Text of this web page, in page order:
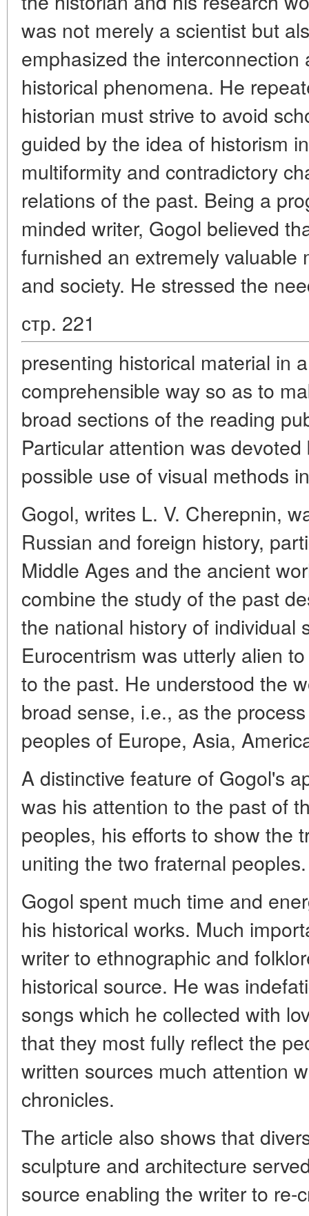
was not merely a scientist but
emphasized the
historical phenomena. He
historian must strive to avoid
guided by the idea of historism
multiformity and contradictory
relations of the past. Being a
minded writer, Gogol believed
furnished an extremely
and society. He stressed the
стр. 221
presenting historical material in
comprehensible way so as to
broad sections of the reading
Particular attention was
possible use of visual methods
Gogol, writes L. V. Cherepnin,
Russian and foreign history,
Middle Ages and the ancient
combine the study of the past
the national history of individual
Eurocentrism was utterly alien
to the past. He understood the
broad sense, i.e., as the
peoples of Europe, Asia,
A distinctive feature of Gogol's
was his attention to the past of
peoples, his efforts to show the
uniting the two fraternal peoples.
Gogol spent much time and
his historical works. Much
writer to ethnographic and
historical source. He was
songs which he collected with
that they most fully reflect the
written sources much attention
chronicles.
The article also shows that
sculpture and architecture
source enabling the writer to re-